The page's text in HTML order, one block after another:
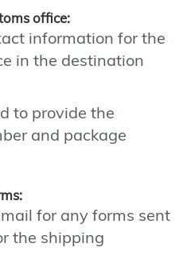
office:
information for the
in the destination
to provide the
and package
for any forms sent
the shipping